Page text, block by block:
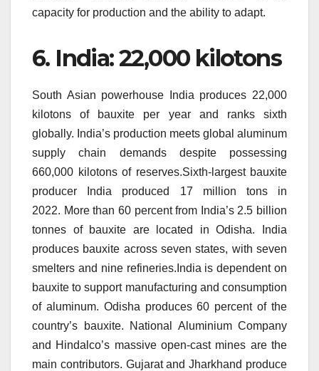
capacity for production and the ability to adapt.
6. India: 22,000 kilotons
South Asian powerhouse India produces 22,000
kilotons of bauxite per year and ranks sixth
globally. India’s production meets global aluminum
supply chain demands despite possessing
660,000 kilotons of reserves.Sixth-largest bauxite
producer India produced 17 million tons in
2022. More than 60 percent from India’s 2.5 billion
tonnes of bauxite are located in Odisha.
India
produces bauxite across seven states, with seven
smelters and nine refineries.India is dependent on
bauxite to support manufacturing and consumption
of aluminum. Odisha produces 60 percent of the
country’s bauxite.
National Aluminium Company
and Hindalco’s massive open-cast mines are the
main contributors. Gujarat and Jharkhand produce